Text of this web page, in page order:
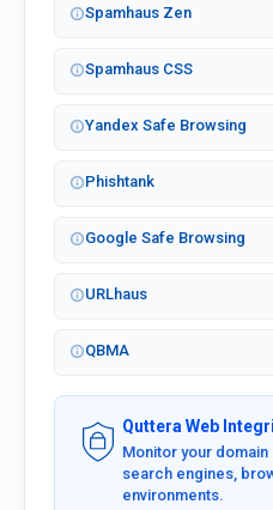
Spamhaus Zen
Spamhaus CSS
Yandex Safe Browsing
Phishtank
Google Safe Browsing
URLhaus
QBMA
Quttera Web
Monitor your
search engines,
environments.